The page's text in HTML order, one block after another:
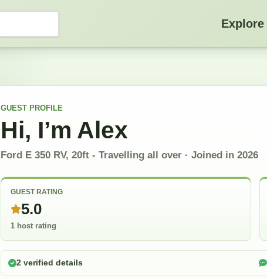
Explore
GUEST PROFILE
Hi, I’m Alex
Ford E 350 RV, 20ft - Travelling all over · Joined in 2026
GUEST RATING
5.0
1 host rating
2 verified details